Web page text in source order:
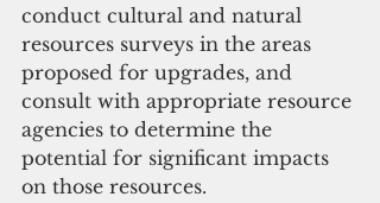
conduct cultural and natural
resources surveys in the areas
proposed for upgrades, and
consult with appropriate resource
agencies to determine the
potential for significant impacts
on those resources.